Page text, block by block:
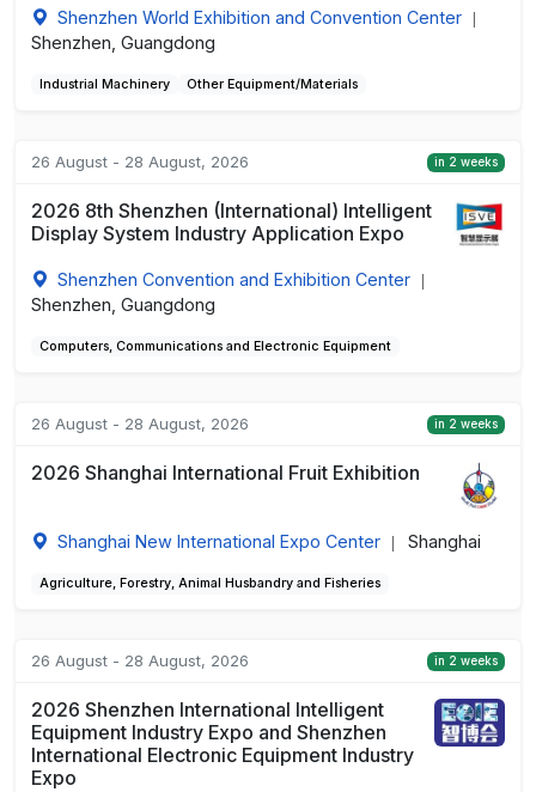
Shenzhen World Exhibition and Convention Center
Shenzhen, Guangdong
Industrial Machinery Other Equipment/Materials
26 August - 28 August, 2026 in 2 weeks
2026 8th Shenzhen (International) Intelligent
Display System Industry Application Expo
Shenzhen Convention and Exhibition Center
Shenzhen, Guangdong
Computers, Communications and Electronic Equipment
26 August - 28 August, 2026 in 2 weeks
2026 Shanghai International Fruit Exhibition
Shanghai New International Expo Center Shanghai
Agriculture, Forestry, Animal Husbandry and Fisheries
26 August - 28 August, 2026 in 2 weeks
2026 Shenzhen International Intelligent
Equipment Industry Expo and Shenzhen
International Electronic Equipment Industry
Expo